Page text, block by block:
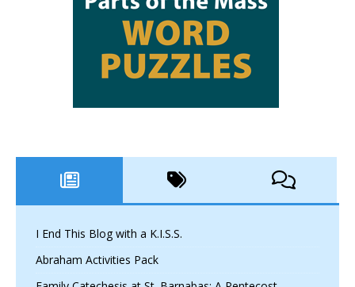
I End This Blog with a K.I.S.S.
Abraham Activities Pack